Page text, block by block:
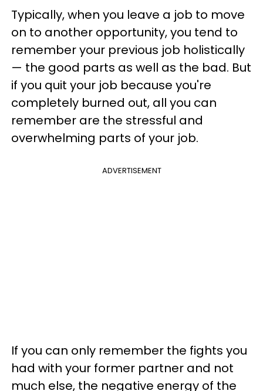
Typically, when you leave a job to move
on to another opportunity, you tend to
remember your previous job holistically
— the good parts as well as the bad. But
if you quit your job because you're
completely burned out, all you can
remember are the stressful and
overwhelming parts of your job.
ADVERTISEMENT
If you can only remember the fights you
had with your former partner and not
much else, the negative energy of the